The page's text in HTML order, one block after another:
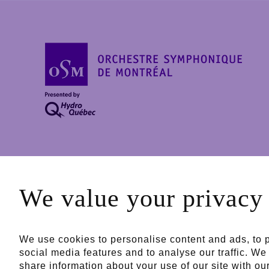
We value your privacy
We use cookies to personalise content and ads, to
social media features and to analyse our traffic. We
share information about your use of our site with
Public partners